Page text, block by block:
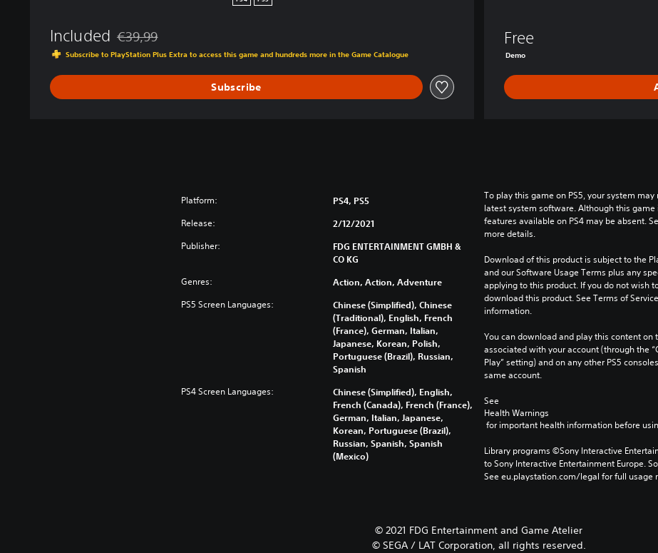
Included Discounted from original price of €39,99
€39,99
Subscribe to PlayStation Plus Extra to access this game and hundreds more in the Game Catalogue
Subscribe
o
Free
Demo
Platform: PS4, PS5
Release: 2/12/2021
Publisher:
FDG ENTERTAINMENT GMBH &
CO KG
Genres: Action, Action, Adventure
PS5 Screen Languages:
Chinese (Simplified), Chinese
(Traditional), English, French
(France), German, Italian,
Japanese, Korean, Polish,
Portuguese (Brazil), Russian,
Spanish
PS4 Screen Languages:
Chinese (Simplified), English,
French (Canada), French (France),
German, Italian, Japanese,
Korean, Portuguese (Brazil),
Russian, Spanish, Spanish
(Mexico)
To play this game on PS5, your system
latest system software. Although this game
features available on PS4 may be absent.
more details.
Download of this product is subject to the
and our Software Usage Terms plus any
applying to this product. If you do not wish
download this product. See Terms of
information.
You can download and play this content on
associated with your account (through the
Play” setting) and on any other PS5
same account.
See
Health Warnings
for important health information before
Library programs ©Sony Interactive
to Sony Interactive Entertainment Europe.
See eu.playstation.com/legal for full usage
© 2021 FDG Entertainment and Game Atelier
© SEGA / LAT Corporation, all rights reserved.